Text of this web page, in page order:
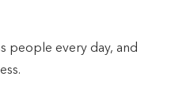
people every day, and